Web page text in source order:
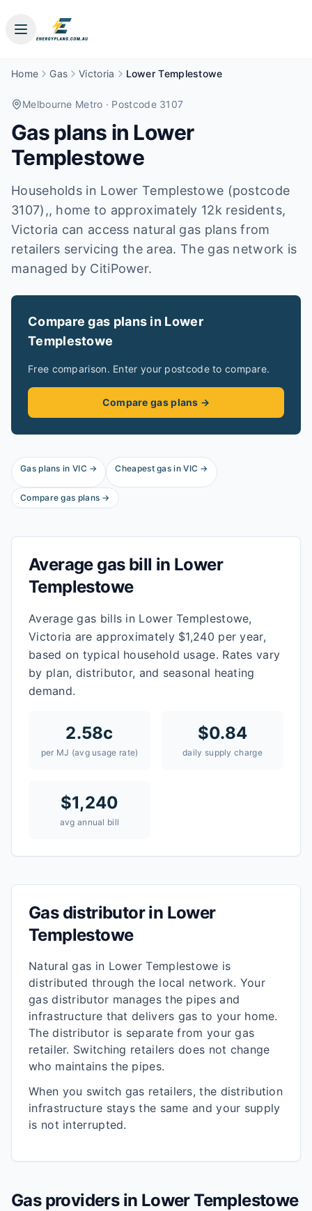
Home Gas Victoria Lower Templestowe
Melbourne Metro · Postcode 3107
Gas plans in Lower
Templestowe
Households in Lower Templestowe (postcode
3107),, home to approximately 12k residents,
Victoria can access natural gas plans from
retailers servicing the area. The gas network is
managed by CitiPower.
Compare gas plans in Lower
Templestowe
Free comparison. Enter your postcode to compare.
Compare gas plans →
Gas plans in VIC → Cheapest gas inVIC →
Compare gas plans →
Average gas bill in Lower
Templestowe
Average gas bills in Lower Templestowe,
Victoria are approximately $1,240 per year,
based on typical household usage. Rates vary
by plan, distributor, and seasonal heating
demand.
2.58c
per MJ (avg usage rate)
$0.84
daily supply charge
$1,240
avg annual bill
Gas distributor in Lower
Templestowe
Natural gas in Lower Templestowe is
distributed through the local network. Your
gas distributor manages the pipes and
infrastructure that delivers gas to your home.
The distributor is separate from your gas
retailer. Switching retailers does not change
who maintains the pipes.
When you switch gas retailers, the distribution
infrastructure stays the same and your supply
is not interrupted.
Gas providers in Lower Templestowe